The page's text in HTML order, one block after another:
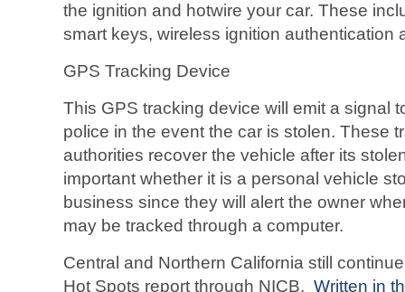
the ignition and hotwire your car. These
smart keys, wireless ignition authentication
GPS Tracking Device
This GPS tracking device will emit a signal
police in the event the car is stolen. These
authorities recover the vehicle after its
important whether it is a personal vehicle
business since they will alert the owner
may be tracked through a computer.
Central and Northern California still
Hot Spots report through NICB. Written in